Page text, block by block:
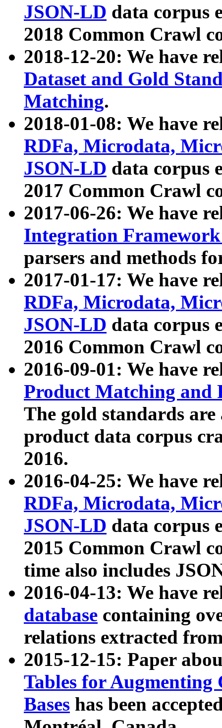
JSON-LD data corpus
2018 Common Crawl
2018-12-20: We have
Dataset and Gold
Matching.
2018-01-08: We have
RDFa, Microdata,
JSON-LD data corpus
2017 Common Crawl
2017-06-26: We have
Integration
parsers and methods
2017-01-17: We have
RDFa, Microdata,
JSON-LD data corpus
2016 Common Crawl
2016-09-01: We have
Product Matching and
The gold standards
product data corpus
2016.
2016-04-25: We have
RDFa, Microdata,
JSON-LD data corpus
2015 Common Crawl
time also includes
2016-04-13: We have
database containing
relations extracted
2015-12-15: Paper
Tables for Augmenting
Bases has been